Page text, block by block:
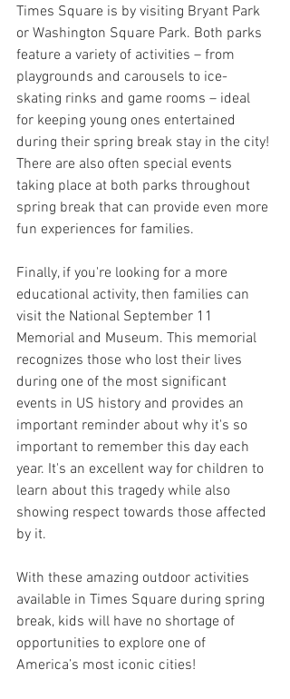
Times Square is by visiting Bryant Park
or Washington Square Park. Both parks
feature a variety of activities – from
playgrounds and carousels to ice-
skating rinks and game rooms – ideal
for keeping young ones entertained
during their spring break stay in the city!
There are also often special events
taking place at both parks throughout
spring break that can provide even more
fun experiences for families.
Finally, if you're looking for a more
educational activity, then families can
visit the National September 11
Memorial and Museum. This memorial
recognizes those who lost their lives
during one of the most significant
events in US history and provides an
important reminder about why it's so
important to remember this day each
year. It's an excellent way for children to
learn about this tragedy while also
showing respect towards those affected
by it.
With these amazing outdoor activities
available in Times Square during spring
break, kids will have no shortage of
opportunities to explore one of
America’s most iconic cities!